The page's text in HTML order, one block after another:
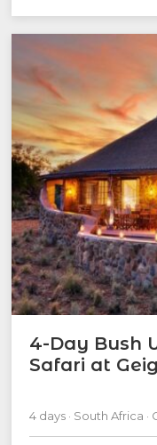
4-Day Bush
Safari at
4 days · South Africa ·